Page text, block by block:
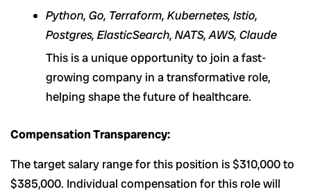
Python, Go, Terraform, Kubernetes, Istio,
Postgres, ElasticSearch, NATS, AWS, Claude
This is a unique opportunity to join a fast-
growing company in a transformative role,
helping shape the future of healthcare.
Compensation Transparency:
The target salary range for this position is $310,000 to
$385,000. Individual compensation for this role will